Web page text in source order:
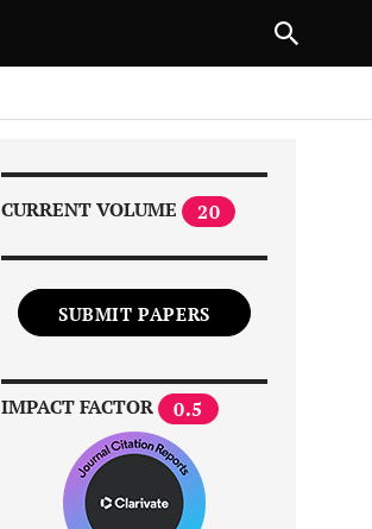
CURRENT VOLUME 20
SUBMIT PAPERS
IMPACT FACTOR 0.5
NEXT ARTICLE
1